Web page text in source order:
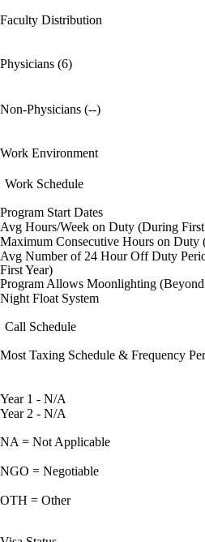
Faculty Distribution
Physicians (6)
Non-Physicians (--)
Work Environment
Work Schedule
Program Start Dates
Avg Hours/Week on Duty (During First
Maximum Consecutive Hours on Duty
Avg Number of 24 Hour Off Duty
First Year)
Program Allows Moonlighting
Night Float System
Call Schedule
Most Taxing Schedule & Frequency
Year 1 - N/A
Year 2 - N/A
NA = Not Applicable
NGO = Negotiable
OTH = Other